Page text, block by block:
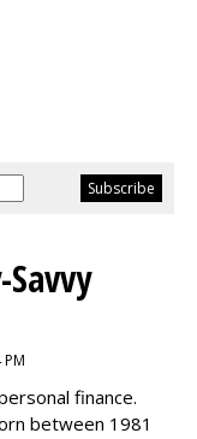
finance.
between 1981